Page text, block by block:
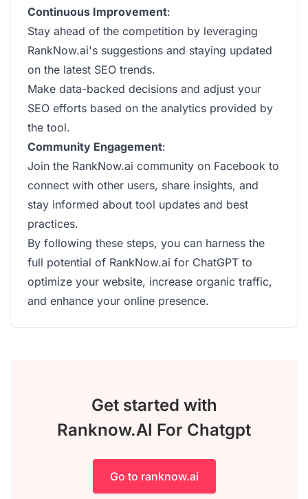
Continuous Improvement:
Stay ahead of the competition by leveraging
RankNow.ai's suggestions and staying updated
on the latest SEO trends.
Make data-backed decisions and adjust your
SEO efforts based on the analytics provided by
the tool.
Community Engagement:
Join the RankNow.ai community on Facebook to
connect with other users, share insights, and
stay informed about tool updates and best
practices.
By following these steps, you can harness the
full potential of RankNow.ai for ChatGPT to
optimize your website, increase organic traffic,
and enhance your online presence.
Get started with
Ranknow.AI For Chatgpt
Go to ranknow.ai